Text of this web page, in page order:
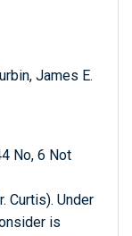
James E.
No, 6 Not
Curtis). Under
is